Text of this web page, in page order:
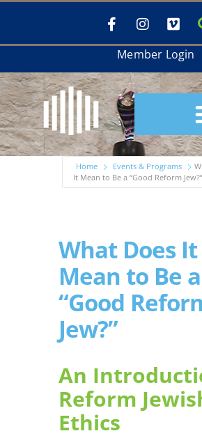
Member Login
Home Events & Programs
It Mean to Be a “Good Reform Jew?”
What Does It
Mean to Be a
“Good
Jew?”
An
Reform
Ethics